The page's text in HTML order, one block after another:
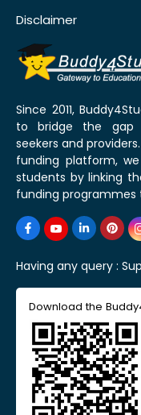
Disclaimer
Since 2011,
to bridge the gap
seekers and
funding platform,
students by linking
funding programmes
Having any query :
Download the